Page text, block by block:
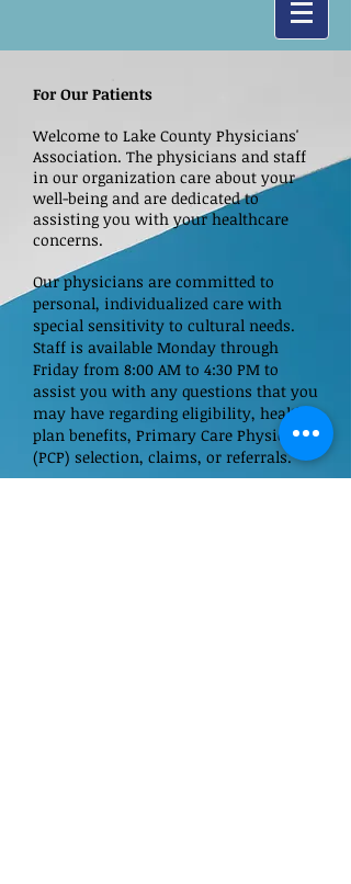
For Our Patients
Welcome to Lake County Physicians'
Association. The physicians and staff
in our organization care about your
well-being and are dedicated to
assisting you with your healthcare
concerns.
Our physicians are committed to
personal, individualized care with
special sensitivity to cultural needs.
Staff is available Monday through
Friday from 8:00 AM to 4:30 PM to
assist you with any questions that you
may have regarding eligibility, health
plan benefits, Primary Care Physician
(PCP) selection, claims, or referrals.